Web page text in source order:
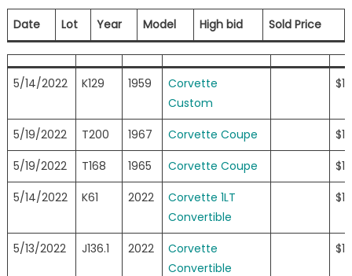
Date Lot Year Model High bid Sold Price
5/14/2022 K129 1959
Corvette
Custom
5/19/2022 T200 1967 Corvette Coupe
5/19/2022
T168 1965 Corvette Coupe
5/14/2022
K61 2022
Corvette 1LT
Convertible
5/13/2022 J136.1 2022
Corvette
Convertible